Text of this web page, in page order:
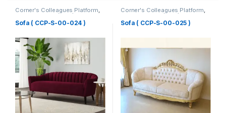
Corner's Colleagues Platform,
Sofa (CCP)
Sofa ( CCP-S-00-024 )
Corner's Colleagues Platform,
Sofa (CCP)
Sofa ( CCP-S-00-025 )